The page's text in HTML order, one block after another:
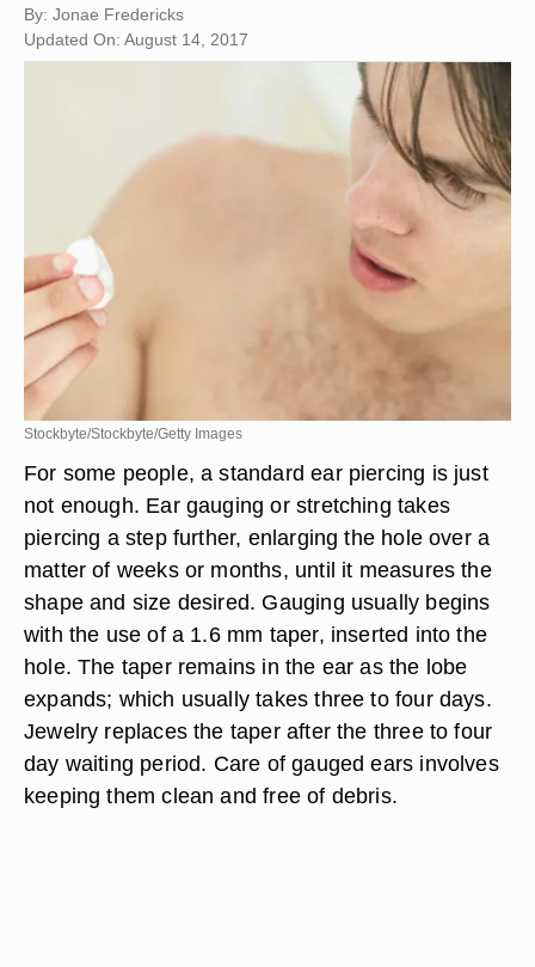
By: Jonae Fredericks
Updated On: August 14, 2017
Stockbyte/Stockbyte/Getty Images
For some people, a standard ear piercing is just
not enough. Ear gauging or stretching takes
piercing a step further, enlarging the hole over a
matter of weeks or months, until it measures the
shape and size desired. Gauging usually begins
with the use of a 1.6 mm taper, inserted into the
hole. The taper remains in the ear as the lobe
expands; which usually takes three to four days.
Jewelry replaces the taper after the three to four
day waiting period. Care of gauged ears involves
keeping them clean and free of debris.